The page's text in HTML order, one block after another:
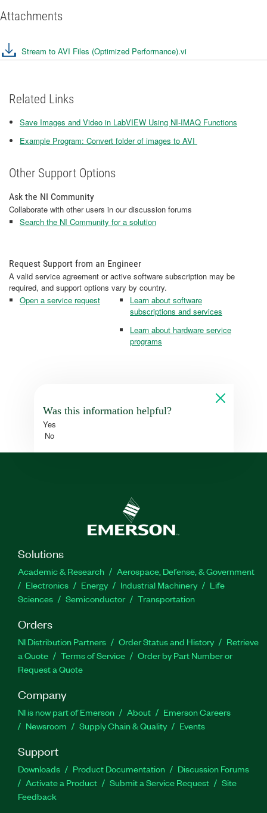
Attachments
Stream to AVI Files (Optimized Performance).vi
Related Links
Save Images and Video in LabVIEW Using NI-IMAQ Functions
Example Program: Convert folder of images to AVI
Other Support Options
Ask the NI Community
Collaborate with other users in our discussion forums
Search the NI Community for a solution
Request Support from an Engineer
A valid service agreement or active software subscription may be
required, and support options vary by country.
Open a service request
Learn about software
subscriptions and services
Learn about hardware service
programs
Was this information helpful?
Yes
No
Solutions
Academic & Research
Aerospace, Defense, & Government
Electronics
Energy Industrial Machinery
Life
Sciences
Semiconductor Transportation
Orders
NI Distribution Partners Order Status and History
Retrieve
a Quote
Terms of Service
Order by Part Number or
Request a Quote
Company
NI is now part of Emerson About
Emerson Careers
Newsroom
Supply Chain & Quality Events
Support
Downloads Product Documentation
Discussion Forums
Activate a Product
Submit a Service Request
Site
Feedback